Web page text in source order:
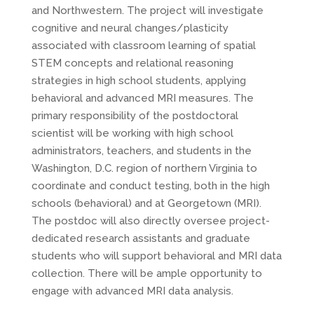
and Northwestern. The project will investigate
cognitive and neural changes/plasticity
associated with classroom learning of spatial
STEM concepts and relational reasoning
strategies in high school students, applying
behavioral and advanced MRI measures. The
primary responsibility of the postdoctoral
scientist will be working with high school
administrators, teachers, and students in the
Washington, D.C. region of northern Virginia to
coordinate and conduct testing, both in the high
schools (behavioral) and at Georgetown (MRI).
The postdoc will also directly oversee project-
dedicated research assistants and graduate
students who will support behavioral and MRI data
collection. There will be ample opportunity to
engage with advanced MRI data analysis.